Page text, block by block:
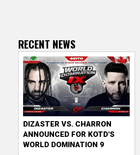
RECENT NEWS
DIZASTER VS. CHARRON
ANNOUNCED FOR KOTD'S
WORLD DOMINATION 9